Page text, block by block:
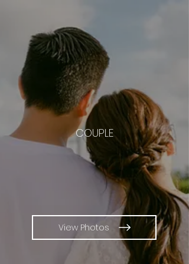
COUPLE
View Photos